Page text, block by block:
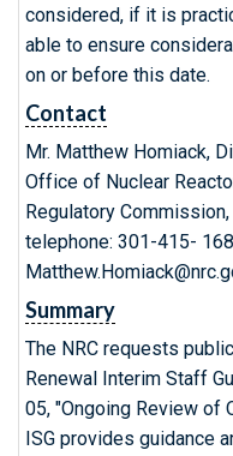
considered, if it is
able to ensure
on or before this date.
Contact
Mr. Matthew Homiack,
Office of Nuclear
Regulatory
telephone: 301-415-
Summary
The NRC requests
Renewal Interim Staff
05, "Ongoing Review of
ISG provides guidance